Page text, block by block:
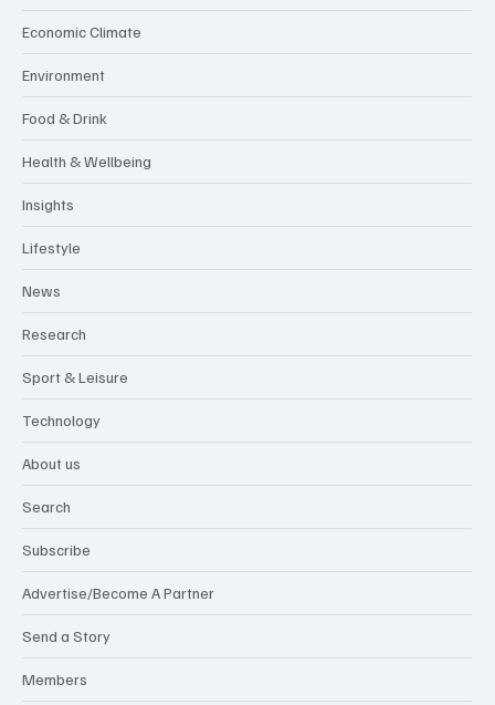
Economic Climate
Environment
Food & Drink
Health & Wellbeing
Insights
Lifestyle
News
Research
Sport & Leisure
Technology
About us
Search
Subscribe
Advertise/Become A Partner
Send a Story
Members